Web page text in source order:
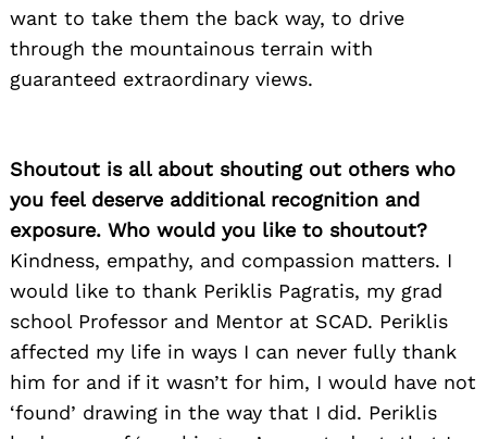
want to take them the back way, to drive
through the mountainous terrain with
guaranteed extraordinary views.
Shoutout is all about shouting out others who
you feel deserve additional recognition and
exposure. Who would you like to shoutout?
Kindness, empathy, and compassion matters. I
would like to thank Periklis Pagratis, my grad
school Professor and Mentor at SCAD. Periklis
affected my life in ways I can never fully thank
him for and if it wasn’t for him, I would have not
‘found’ drawing in the way that I did. Periklis